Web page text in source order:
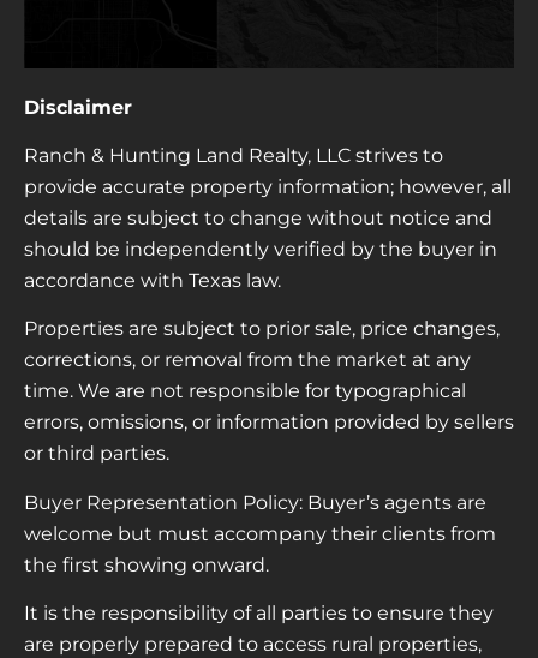
Disclaimer
Ranch & Hunting Land Realty, LLC strives to
provide accurate property information; however, all
details are subject to change without notice and
should be independently verified by the buyer in
accordance with Texas law.
Properties are subject to prior sale, price changes,
corrections, or removal from the market at any
time. We are not responsible for typographical
errors, omissions, or information provided by sellers
or third parties.
Buyer Representation Policy: Buyer’s agents are
welcome but must accompany their clients from
the first showing onward.
It is the responsibility of all parties to ensure they
are properly prepared to access rural properties,